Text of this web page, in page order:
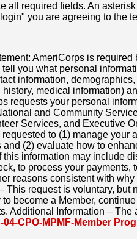
all required fields. An
you are agreeing to the
AmeriCorps is
tell you what personal
information,
history, medical information)
requests your personal
and Community
Services, and Executive
requested to (1) manage your
and (2) evaluate how to
this information may include
to process your payments,
reasons consistent with
This request is voluntary, but
to become a Member,
Additional Information –
04-CPO-MPMF-Member